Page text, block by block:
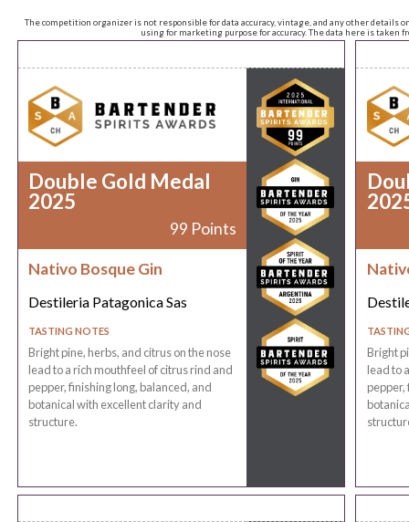
The competition organizer is not responsible for data accuracy, vintage, and any other
using for marketing purpose for accuracy. The data here is taken
Double Gold Medal
2025
99 Points
Nativo Bosque Gin
Destileria Patagonica Sas
TASTING NOTES
Bright pine, herbs, and citrus on the nose
lead to a rich mouthfeel of citrus rind and
pepper, finishing long, balanced, and
botanical with excellent clarity and
structure.
Bright
lead to
pepper,